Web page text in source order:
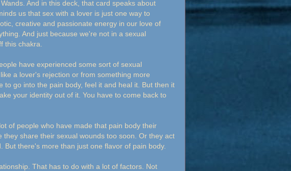
And in this deck, that card speaks about
us that sex with a lover is just one way to
creative and passionate energy in our love of
And just because we're not in a sexual
this chakra.
have experienced some sort of sexual
a lover's rejection or from something more
to go into the pain body, feel it and heal it. But then it
your identity out of it. You have to come back to
of people who have made that pain body their
they share their sexual wounds too soon. Or they act
But there's more than just one flavor of pain body.
That has to do with a lot of factors. Not